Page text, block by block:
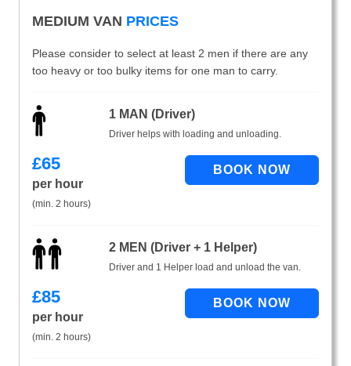
MEDIUM VAN PRICES
Please consider to select at least 2 men if there are any
too heavy or too bulky items for one man to carry.
1 MAN (Driver)
Driver helps with loading and unloading.
£65
per hour
(min. 2 hours)
2 MEN (Driver + 1 Helper)
Driver and 1 Helper load and unload the van.
£85
per hour
(min. 2 hours)